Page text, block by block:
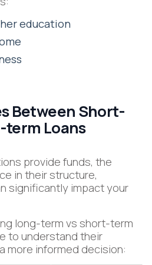
education
Between Short-
term Loans
provide funds, the
in their structure,
significantly impact your
long-term vs short-term
to understand their
more informed decision: